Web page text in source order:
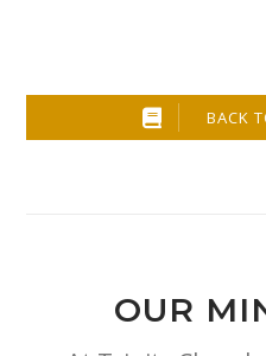
BACK
OUR